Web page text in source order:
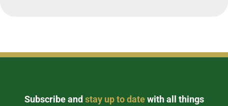
Subscribe andstay up to datewith all things